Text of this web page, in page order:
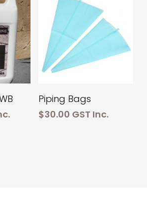
Add To Cart
Piping Bags
$30.00 GST Inc.